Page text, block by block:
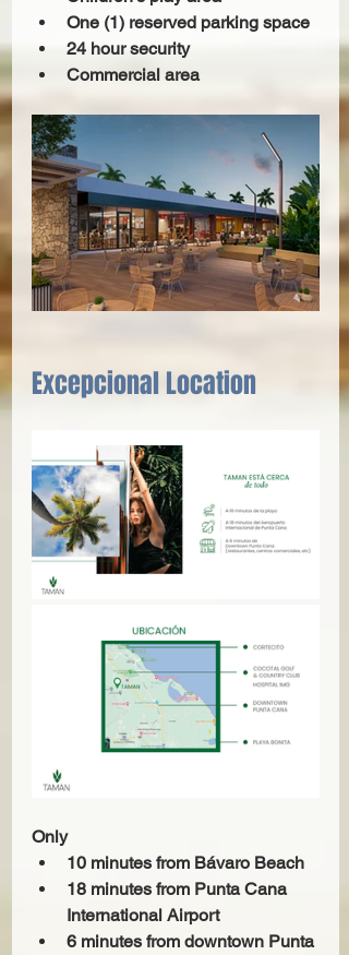
One (1) reserved parking space
24 hour security
Commercial area
Excepcional Location
Only
10 minutes from Bávaro Beach
18 minutes from Punta Cana
International Airport
6 minutes from downtown Punta